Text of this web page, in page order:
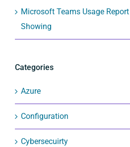
Microsoft Teams Usage
Showing
Categories
Azure
Configuration
Cybersecuirty